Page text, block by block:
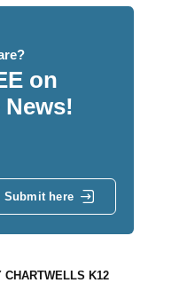
on
Submit here
CHARTWELLS K12